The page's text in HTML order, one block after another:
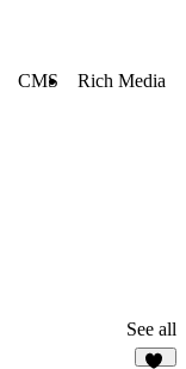
CMS
Rich Media
See all